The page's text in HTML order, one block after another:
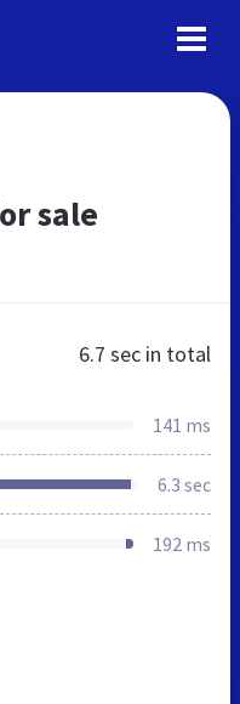
sale
6.7 sec in total
141 ms
6.3 sec
192 ms